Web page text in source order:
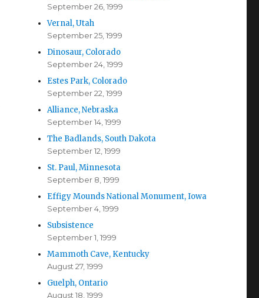
September 26, 1999
Vernal, Utah
September 25, 1999
Dinosaur, Colorado
September 24, 1999
Estes Park, Colorado
September 22, 1999
Alliance, Nebraska
September 14, 1999
The Badlands, South Dakota
September 12, 1999
St. Paul, Minnesota
September 8, 1999
Effigy Mounds National Monument, Iowa
September 4, 1999
Subsistence
September 1, 1999
Mammoth Cave, Kentucky
August 27, 1999
Guelph, Ontario
August 18, 1999